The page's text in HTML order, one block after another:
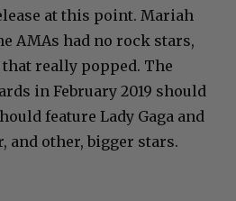
at this point. Mariah
AMAs had no rock stars,
really popped. The
in February 2019 should
feature Lady Gaga and
and other, bigger stars.